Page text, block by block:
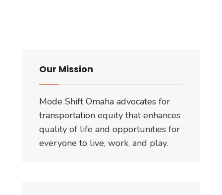
Our Mission
Mode Shift Omaha advocates for
transportation equity that enhances
quality of life and opportunities for
everyone to live, work, and play.